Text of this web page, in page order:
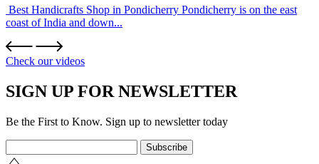
Best Handicrafts Shop in Pondicherry Pondicherry is on the east
coast of India and down...
Check our videos
SIGN UP FOR NEWSLETTER
Be the First to Know. Sign up to newsletter today